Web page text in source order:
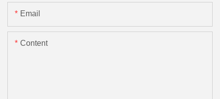
Email
Content